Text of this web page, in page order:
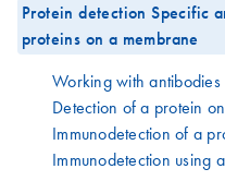
Protein detection Specific
proteins on a membrane
Working with antibodies
Detection of a protein
Immunodetection of a
Immunodetection using